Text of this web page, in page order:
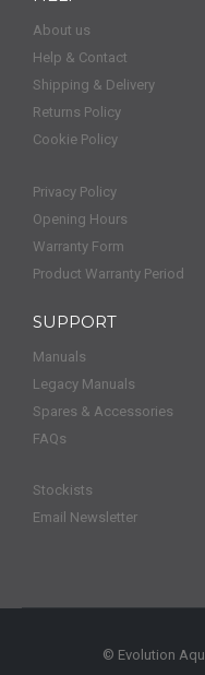
About us
Help & Contact
Shipping & Delivery
Returns Policy
Cookie Policy
Privacy Policy
Opening Hours
Warranty Form
Product Warranty Period
SUPPORT
Manuals
Legacy Manuals
Spares & Accessories
FAQs
Stockists
Email Newsletter
© Evolution